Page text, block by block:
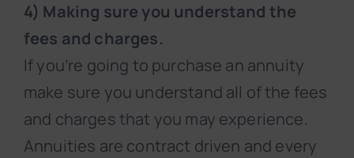
4) Making sure you understand the
fees and charges.
If you’re going to purchase an annuity
make sure you understand all of the fees
and charges that you may experience.
Annuities are contract driven and every